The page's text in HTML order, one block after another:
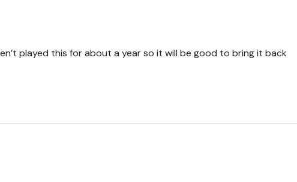
played this for about a year so it will be good to bring it back